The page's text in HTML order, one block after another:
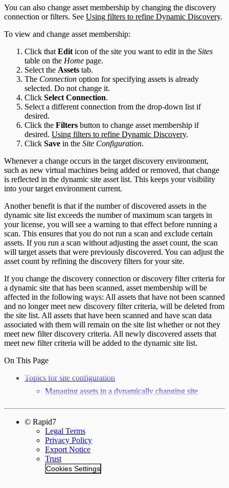
You can also change asset membership by changing the discovery
connection or filters. See Using filters to refine Dynamic Discovery.
To view and change asset membership:
Click that Edit icon of the site you want to edit in the Sites
table on the Home page.
Select the Assets tab.
The Connection option for specifying assets is already
selected. Do not change it.
Click Select Connection.
Select a different connection from the drop-down list if
desired.
Click the Filters button to change asset membership if
desired. Using filters to refine Dynamic Discovery.
Click Save in the Site Configuration.
Whenever a change occurs in the target discovery environment,
such as new virtual machines being added or removed, that change
is reflected in the dynamic site asset list. This keeps your visibility
into your target environment current.
Another benefit is that if the number of discovered assets in the
dynamic site list exceeds the number of maximum scan targets in
your license, you will see a warning to that effect before running a
scan. This ensures that you do not run a scan and exclude certain
assets. If you run a scan without adjusting the asset count, the scan
will target assets that were previously discovered. You can adjust the
asset count by refining the discovery filters for your site.
If you change the discovery connection or discovery filter criteria for
a dynamic site that has been scanned, asset membership will be
affected in the following ways: All assets that have not been scanned
and no longer meet new discovery filter criteria, will be deleted from
the site list. All assets that have been scanned and have scan data
associated with them will remain on the site list whether or not they
meet new filter discovery criteria. All newly discovered assets that
meet new filter criteria will be added to the dynamic site list.
On This Page
Topics for site configuration
Managing assets in a dynamically changing site
© Rapid7
Legal Terms
Privacy Policy
Export Notice
Trust
Cookies Settings